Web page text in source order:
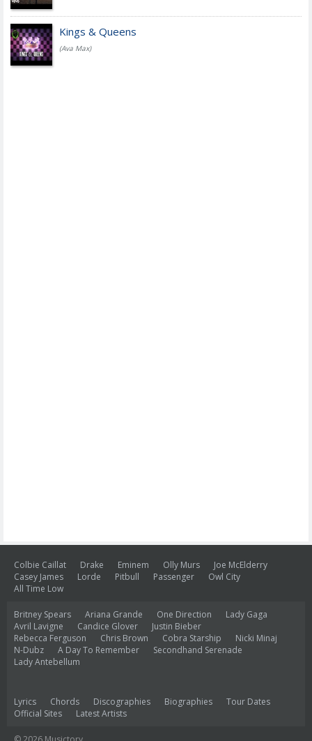
Kings & Queens
(Ava Max)
Colbie Caillat Drake Eminem Olly Murs
Joe McElderry
Casey James
Lorde Pitbull Passenger
Owl City
All Time Low
Britney Spears Ariana Grande One Direction
Lady Gaga
Avril Lavigne
Candice Glover
Justin Bieber
Rebecca Ferguson
Chris Brown Cobra Starship
Nicki Minaj
N-Dubz
A Day To Remember
Secondhand Serenade
Lady Antebellum
Lyrics Chords Discographies Biographies
Tour Dates
Official Sites
Latest Artists